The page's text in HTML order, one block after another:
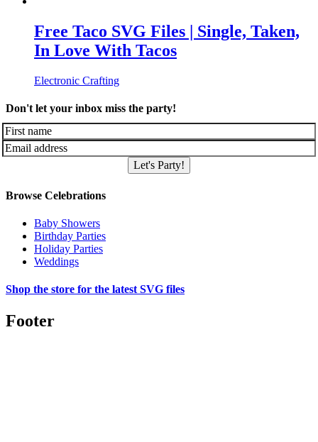
Free Taco SVG Files | Single, Taken,
In Love With Tacos
Electronic Crafting
Don't let your inbox miss the party!
Let's Party!
Browse Celebrations
Baby Showers
Birthday Parties
Holiday Parties
Weddings
Shop the store for the latest SVG files
Footer